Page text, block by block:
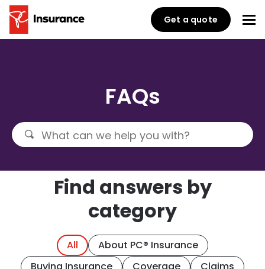
Get a quote
FAQs
Find answers by
category
All
About PC® Insurance